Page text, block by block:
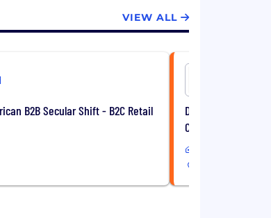
VIEW ALL
B2B Secular Shift - B2C Retail
Director, North
Construction &